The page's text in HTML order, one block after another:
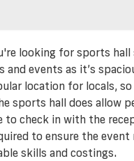
looking for sports hall
and events as it’s
location for locals,
sports hall does allow
to check in with the
to ensure the
skills and costings.